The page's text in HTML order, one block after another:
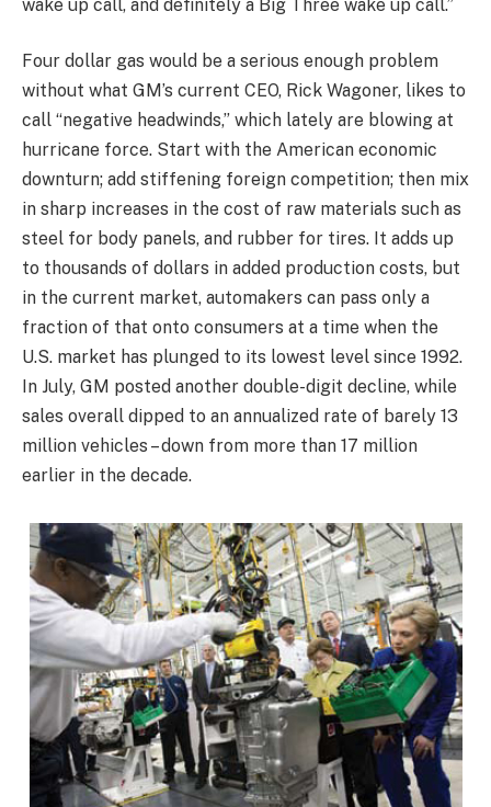
wake up call, and definitely a Big Three wake up call.”
Four dollar gas would be a serious enough problem
without what GM’s current CEO, Rick Wagoner, likes to
call “negative headwinds,” which lately are blowing at
hurricane force. Start with the American economic
downturn; add stiffening foreign competition; then mix
in sharp increases in the cost of raw materials such as
steel for body panels, and rubber for tires. It adds up
to thousands of dollars in added production costs, but
in the current market, automakers can pass only a
fraction of that onto consumers at a time when the
U.S. market has plunged to its lowest level since 1992.
In July, GM posted another double-digit decline, while
sales overall dipped to an annualized rate of barely 13
million vehicles – down from more than 17 million
earlier in the decade.